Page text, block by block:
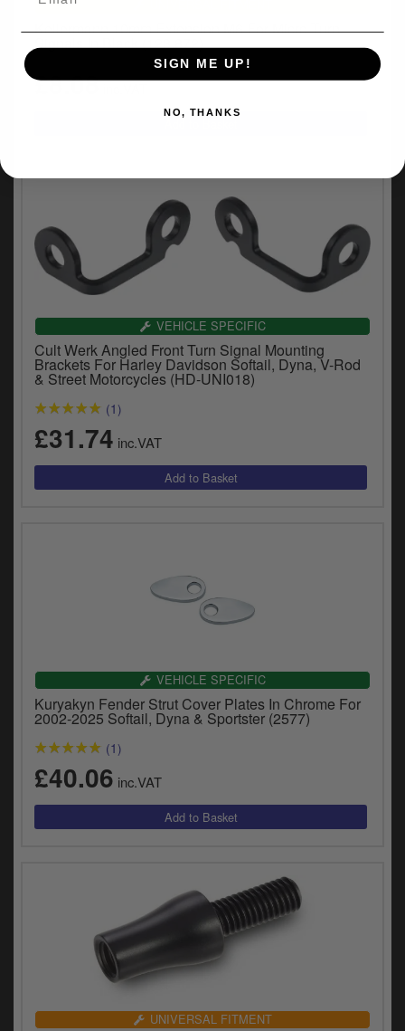
Kellermann 10mm Extension M6 For Micro Turn
Signals In Black (123.872)
£8.08
VEHICLE SPECIFIC
Cult Werk Angled Front Turn Signal Mounting
Brackets For Harley Davidson Softail, Dyna, V-Rod
& Street Motorcycles (HD-UNI018)
(1)
£31.74 inc.VAT
VEHICLE SPECIFIC
Kuryakyn Fender Strut Cover Plates In Chrome For
2002-2025 Softail, Dyna & Sportster (2577)
(1)
£40.06 inc.VAT
UNIVERSAL FITMENT
SIGN ME UP!
NO, THANKS